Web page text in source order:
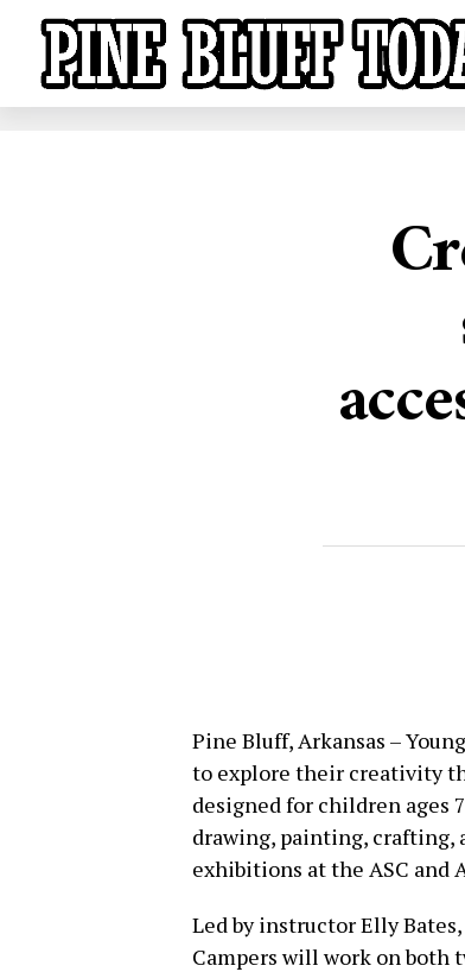
Pine Bluff, Arkansas –
to explore their creativity
designed for children ages
drawing, painting,
exhibitions at the ASC and
Led by instructor Elly
Campers will work on